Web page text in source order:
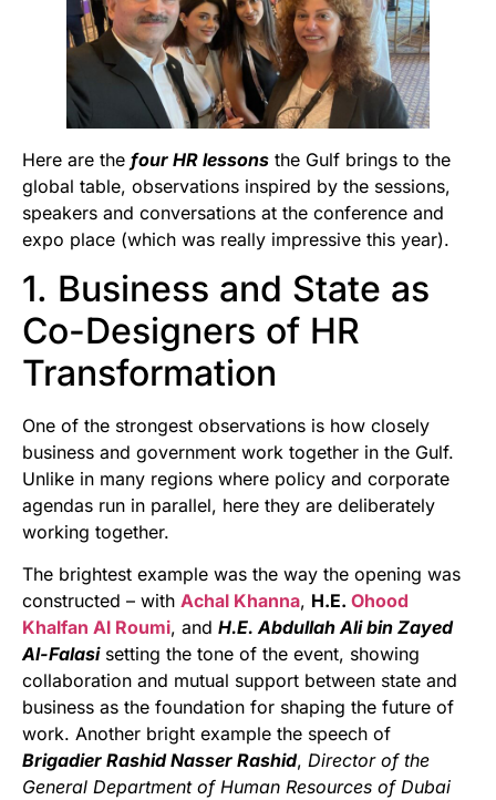
Here are the four HR lessons the Gulf brings to the
global table, observations inspired by the sessions,
speakers and conversations at the conference and
expo place (which was really impressive this year).
1. Business and State as
Co-Designers of HR
Transformation
One of the strongest observations is how closely
business and government work together in the Gulf.
Unlike in many regions where policy and corporate
agendas run in parallel, here they are deliberately
working together.
The brightest example was the way the opening was
constructed – with Achal Khanna, H.E. Ohood
Khalfan Al Roumi, and H.E. Abdullah Ali bin Zayed
Al-Falasisetting the tone of the event, showing
collaboration and mutual support between state and
business as the foundation for shaping the future of
work. Another bright example the speech of
Brigadier Rashid Nasser Rashid, Director of the
General Department of Human Resources of Dubai